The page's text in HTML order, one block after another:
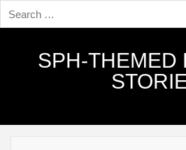
SPH-THEMED